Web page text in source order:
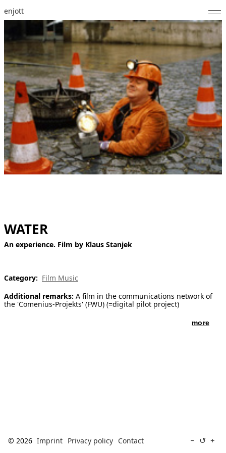
enjott
Selected Works
Catalogue of Works
About
Photos
Calendar
Publications
[ Search ]
WATER
An experience. Film by Klaus Stanjek
Category: Film Music
Additional remarks: A film in the communications network of
the 'Comenius-Projekts' (FWU) (=digital pilot project)
more
© 2026 Imprint Privacy policy Contact − ↺ +